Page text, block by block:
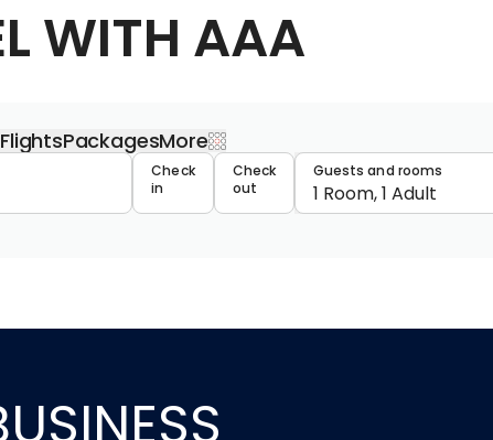
WITH AAA
FlightsPackagesMore
Travel data
Check
in
Check
out
Guests and rooms
1 Room, 1 Adult